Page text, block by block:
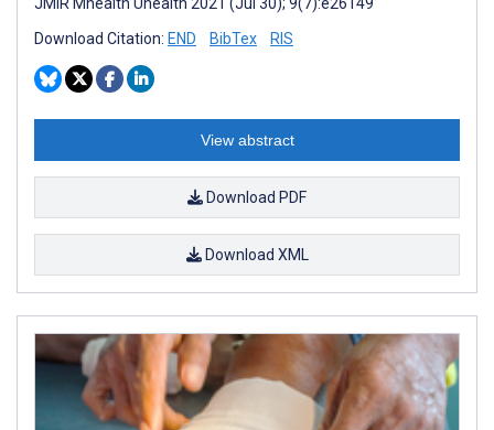
Download Citation: END BibTex RIS
View abstract
Download PDF
Download XML